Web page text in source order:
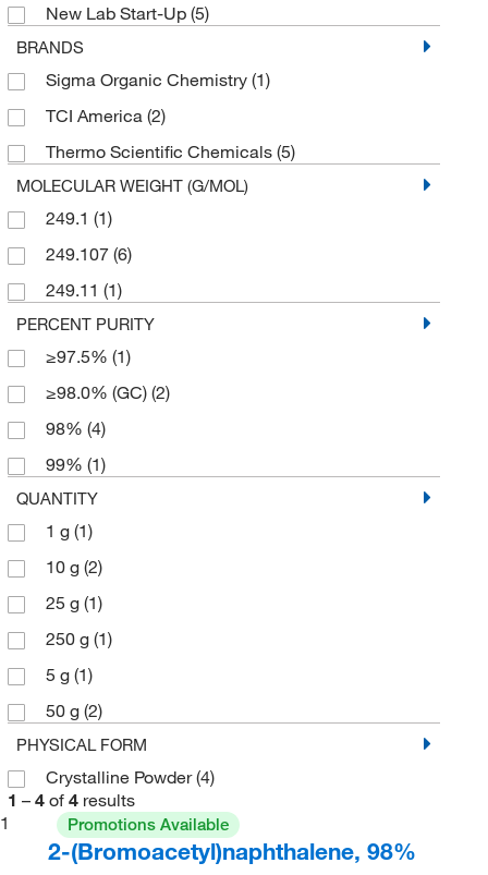
New Lab Start-Up (5)
BRANDS
Sigma Organic Chemistry (1)
TCI America (2)
Thermo Scientific Chemicals (5)
MOLECULAR WEIGHT (G/MOL)
249.1 (1)
249.107 (6)
249.11 (1)
PERCENT PURITY
≥97.5% (1)
≥98.0% (GC) (2)
98% (4)
99% (1)
QUANTITY
1 g (1)
10 g (2)
25 g (1)
250 g (1)
5 g (1)
50 g (2)
PHYSICAL FORM
Crystalline Powder(4)
1 – 4 of 4 results
1
Promotions Available
2-(Bromoacetyl)naphthalene, 98%